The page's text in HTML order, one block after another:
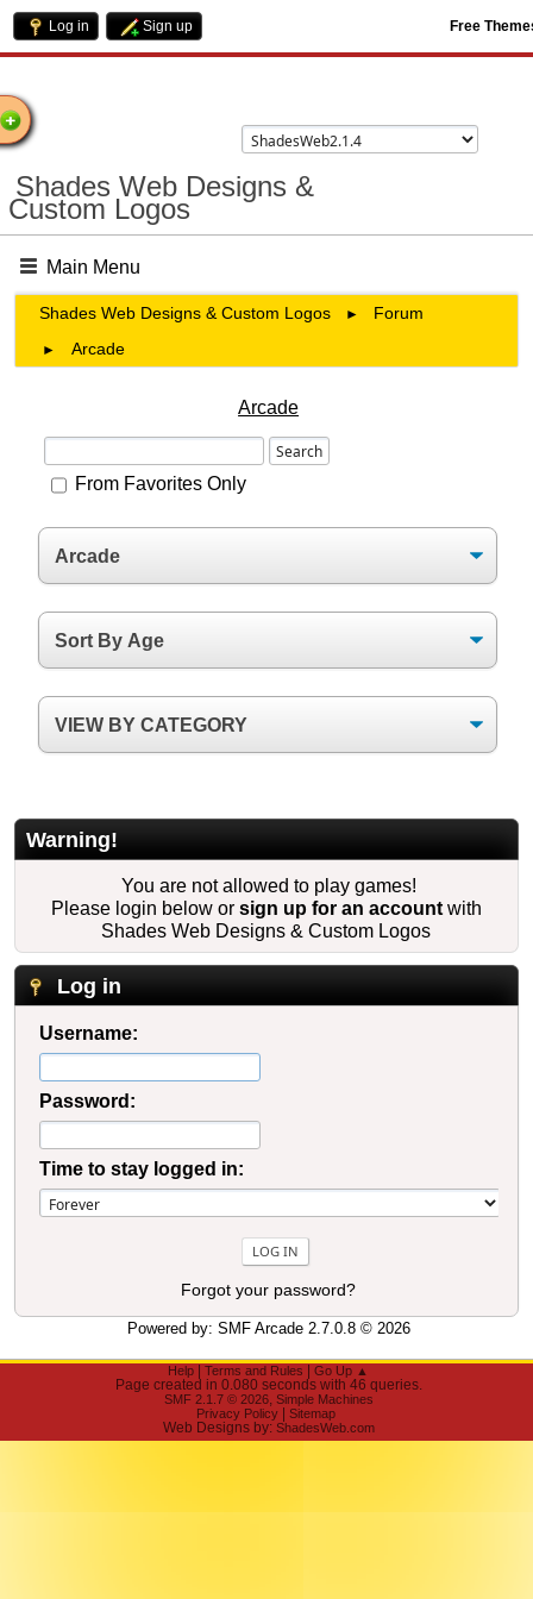
Log in Sign up Free
Shades Web Designs &
Custom Logos
Main Menu
Shades Web Designs & Custom Logos ► Forum
► Arcade
Arcade
From Favorites Only
Warning!
You are not allowed to play games!
Please login below or sign up for an account with
Shades Web Designs & Custom Logos
Log in
Username:
Password:
Time to stay logged in:
Forgot your password?
Powered by: SMF Arcade 2.7.0.8© 2026
Help |Terms and Rules |Go Up ▲
Page created in 0.080 seconds with 46 queries.
SMF 2.1.7 © 2026, Simple Machines
Privacy Policy
|Sitemap
Web Designs by: ShadesWeb.com